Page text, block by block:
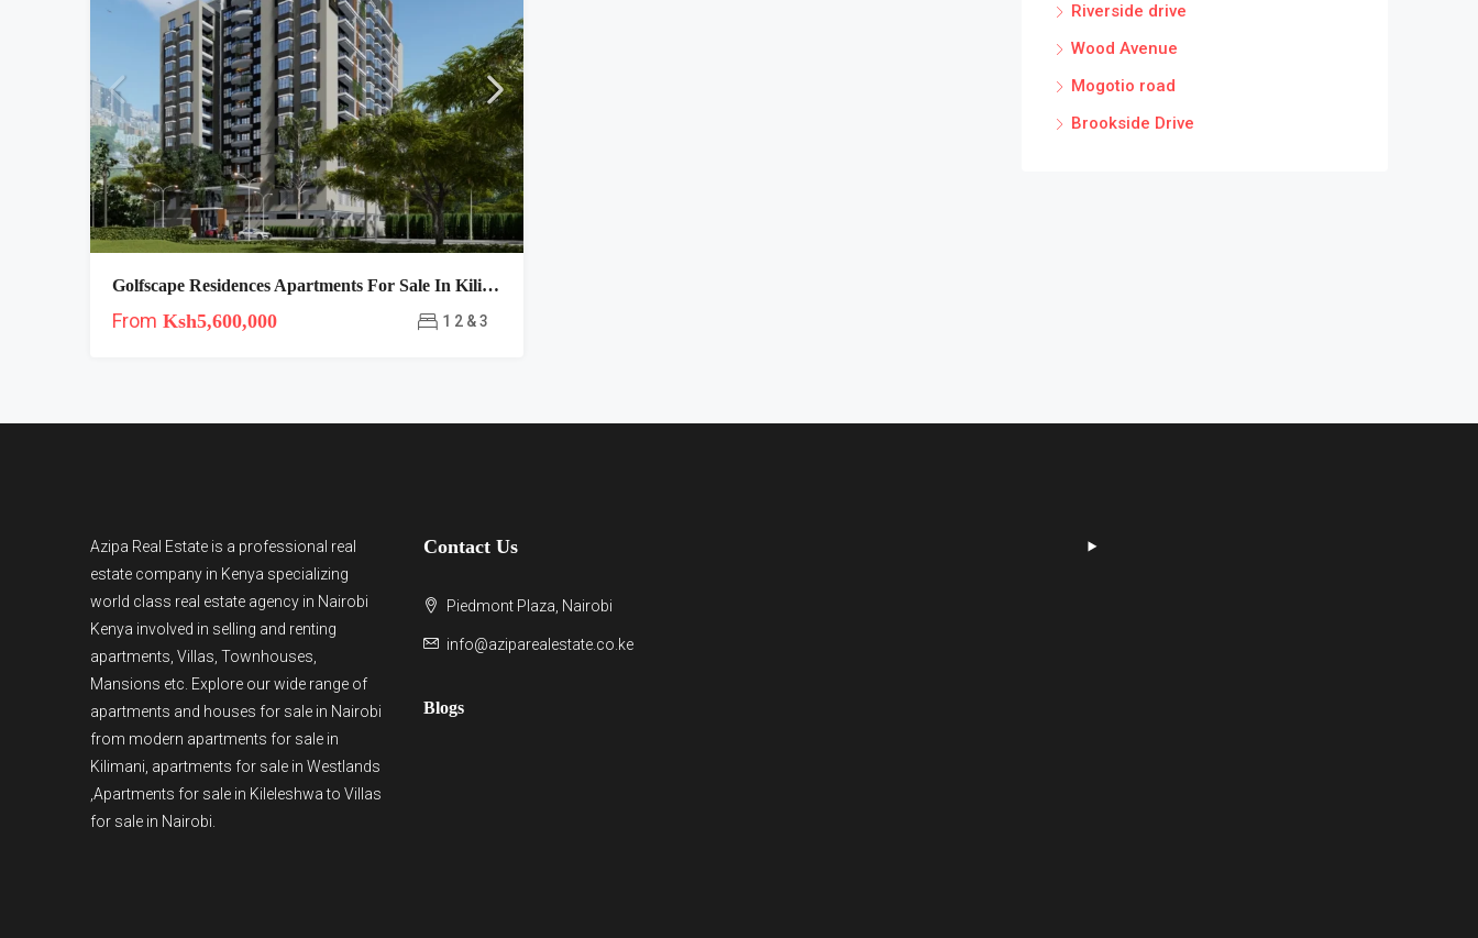
Golfscape Residences Apartments For Sale In Kilimani Off Ngong Road
From Ksh5,600,000 1 2 & 3
Riverside drive
Wood Avenue
Mogotio road
Brookside Drive
Azipa Real Estate is a professional real
estate company in Kenya specializing
world class real estate agency in Nairobi
Kenya involved in selling and renting
apartments, Villas, Townhouses,
Mansions etc. Explore our wide range of
apartments and houses for sale in Nairobi
from modern apartments for sale in
Kilimani apartments for sale in Westlands
,Apartments for sale in Kileleshwa to Villas
for sale in Nairobi
Contact Us
Piedmont Plaza, Nairobi
info@aziparealestate.co.ke
Blogs